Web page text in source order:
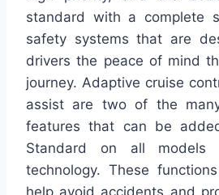
standard with a complete
safety systems that are
drivers the peace of mind
journey. Adaptive cruise
assist are two of the
features that can be
Standard on all models
technology. These
help avoid accidents and